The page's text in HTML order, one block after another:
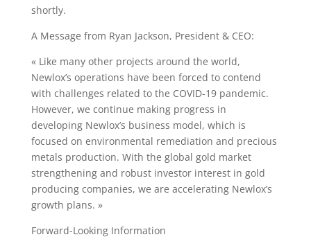
shortly.
A Message from Ryan Jackson, President & CEO:
« Like many other projects around the world,
Newlox’s operations have been forced to contend
with challenges related to the COVID-19 pandemic.
However, we continue making progress in
developing Newlox’s business model, which is
focused on environmental remediation and precious
metals production. With the global gold market
strengthening and robust investor interest in gold
producing companies, we are accelerating Newlox’s
growth plans. »
Forward-Looking Information